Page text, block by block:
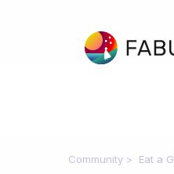
Community Eat a